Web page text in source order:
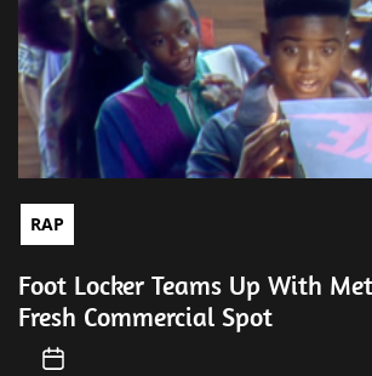
RAP
Foot Locker Teams Up With
Fresh Commercial Spot